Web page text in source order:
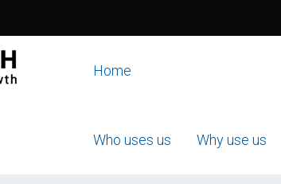
Home
Who uses us Why use us